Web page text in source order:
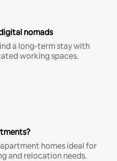
nomads
a long-term stay with
working spaces.
homes ideal for
and relocation needs.